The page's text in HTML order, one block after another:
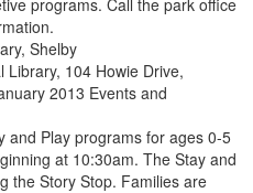
programs. Call the park office
Shelby
104 Howie Drive,
2013 Events and
Play programs for ages 0-5
at 10:30am. The Stay and
the Story Stop. Families are